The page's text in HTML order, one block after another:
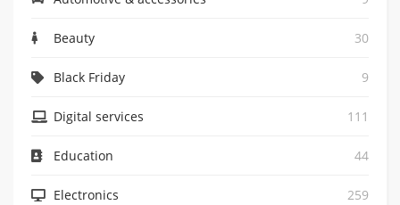
Beauty 30
Black Friday 9
Digital services 111
Education 44
Electronics 259